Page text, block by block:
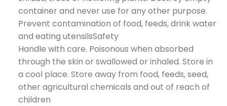
container and never use for any other purpose.
Prevent contamination of food, feeds, drink water
and eating utensilsSafety
Handle with care. Poisonous when absorbed
through the skin or swallowed or inhaled. Store in
a cool place. Store away from food, feeds, seed,
other agricultural chemicals and out of reach of
children